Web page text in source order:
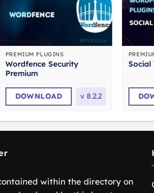
PREMIUM PLUGINS
Wordfence Security
Premium
DOWNLOAD v 8.2.2
Social
within the directory on